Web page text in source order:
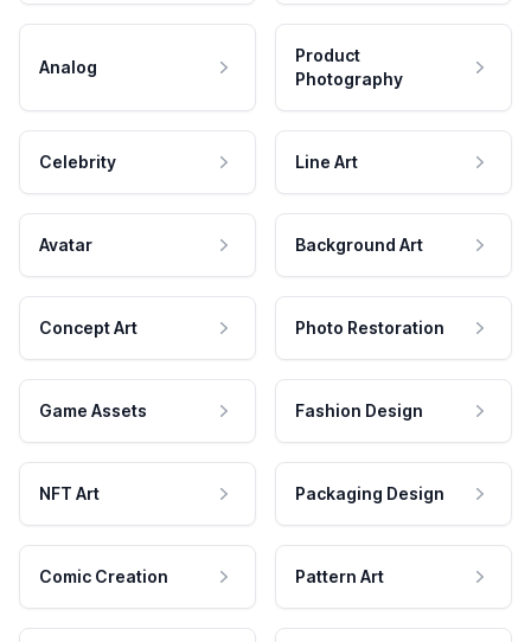
Analog
Product
Photography
Celebrity Line Art
Avatar Background Art
Concept Art Photo Restoration
Game Assets Fashion Design
NFT Art Packaging Design
Comic Creation Pattern Art